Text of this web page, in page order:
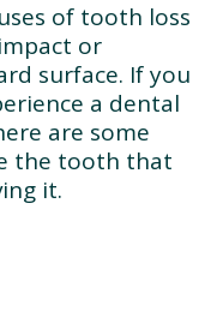
of tooth loss
or
surface. If you
a dental
are some
the tooth that
it.